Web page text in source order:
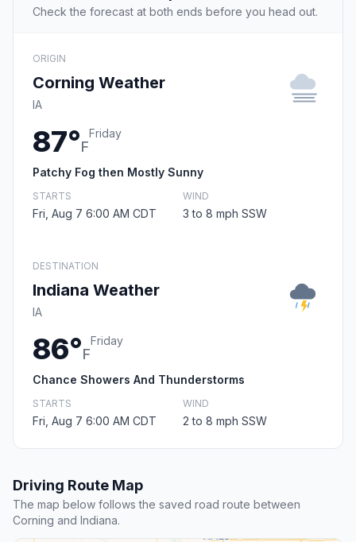
Check the forecast at both ends before you head out.
ORIGIN
Corning Weather
IA
87°F
Friday
Patchy Fog then Mostly Sunny
STARTS
Fri, Aug 7 6:00 AM CDT
WIND
3 to 8 mph SSW
DESTINATION
Indiana Weather
IA
86°F
Friday
Chance Showers And Thunderstorms
STARTS
Fri, Aug 7 6:00 AM CDT
WIND
2 to 8 mph SSW
Driving Route Map
The map below follows the saved road route between
Corning and Indiana.